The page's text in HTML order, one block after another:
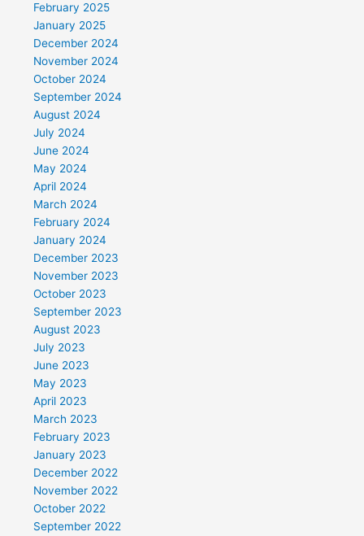
February 2025
January 2025
December 2024
November 2024
October 2024
September 2024
August 2024
July 2024
June 2024
May 2024
April 2024
March 2024
February 2024
January 2024
December 2023
November 2023
October 2023
September 2023
August 2023
July 2023
June 2023
May 2023
April 2023
March 2023
February 2023
January 2023
December 2022
November 2022
October 2022
September 2022